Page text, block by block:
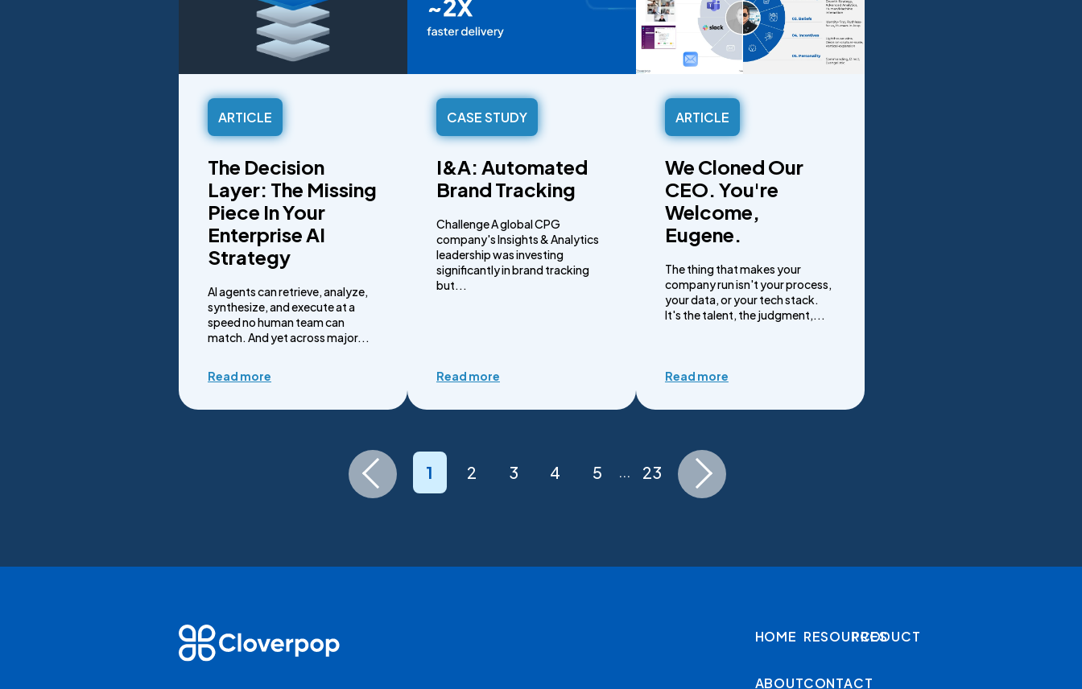
ARTICLE
The Decision
Layer: The Missing
Piece In Your
Enterprise AI
Strategy
AI agents can retrieve, analyze,
synthesize, and execute at a
speed no human team can
match. And yet across major...
Read more
CASE STUDY
I&A: Automated
Brand Tracking
Challenge A global CPG
company's Insights & Analytics
leadership was investing
significantly in brand tracking
but...
Read more
ARTICLE
We Cloned Our
CEO. You're
Welcome,
Eugene.
The thing that makes your
company run isn't your process,
your data, or your tech stack.
It's the talent, the judgment,...
Read more
1 2 3 4 5 ... 23
HOME RESOURCES
PRODUCT
ABOUTCONTACT